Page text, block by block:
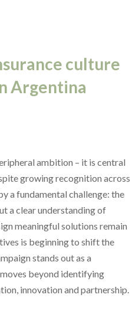
culture
Argentina
ambition – it is central
growing recognition across
a fundamental challenge: the
a clear understanding of
meaningful solutions remain
is beginning to shift the
stands out as a
beyond identifying
innovation and partnership.